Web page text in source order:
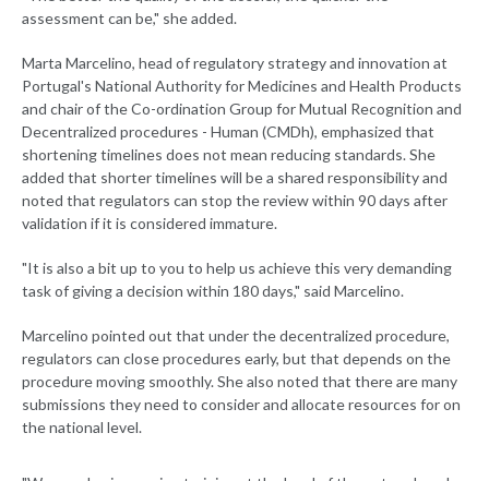
assessment can be," she added.
Marta Marcelino, head of regulatory strategy and innovation at
Portugal's National Authority for Medicines and Health Products
and chair of the Co-ordination Group for Mutual Recognition and
Decentralized procedures - Human (CMDh), emphasized that
shortening timelines does not mean reducing standards. She
added that shorter timelines will be a shared responsibility and
noted that regulators can stop the review within 90 days after
validation if it is considered immature.
"It is also a bit up to you to help us achieve this very demanding
task of giving a decision within 180 days," said Marcelino.
Marcelino pointed out that under the decentralized procedure,
regulators can close procedures early, but that depends on the
procedure moving smoothly. She also noted that there are many
submissions they need to consider and allocate resources for on
the national level.